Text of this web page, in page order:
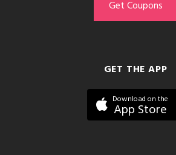
GET THE APP
Download on the
App Store